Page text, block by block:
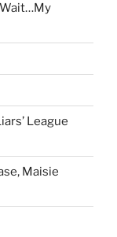
League
Maisie